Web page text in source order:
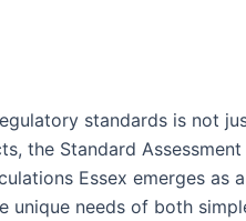
standards is not
the Standard Assessment
Essex emerges as
unique needs of both